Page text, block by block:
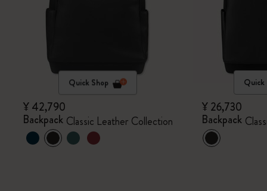
Quick Shop
¥ 42,790
Backpack Classic Leather Collection
Quick
¥ 26,730
Backpack